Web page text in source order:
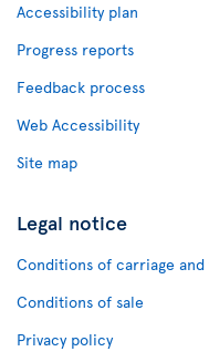
Accessibility plan
Progress reports
Feedback process
Web Accessibility
Site map
Legal notice
Conditions of carriage
Conditions of sale
Privacy policy